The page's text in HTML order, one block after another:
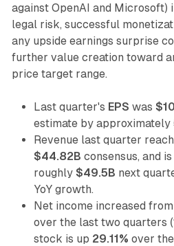
against OpenAI and Microsoft)
legal risk, successful
any upside earnings surprise
further value creation toward
price target range.
Last quarter's EPS was
estimate by approximately
Revenue last quarter
$44.82B consensus, and
roughly $49.5B next
YoY growth.
Net income increased from
over the last two quarters (
stock is up 29.11% over